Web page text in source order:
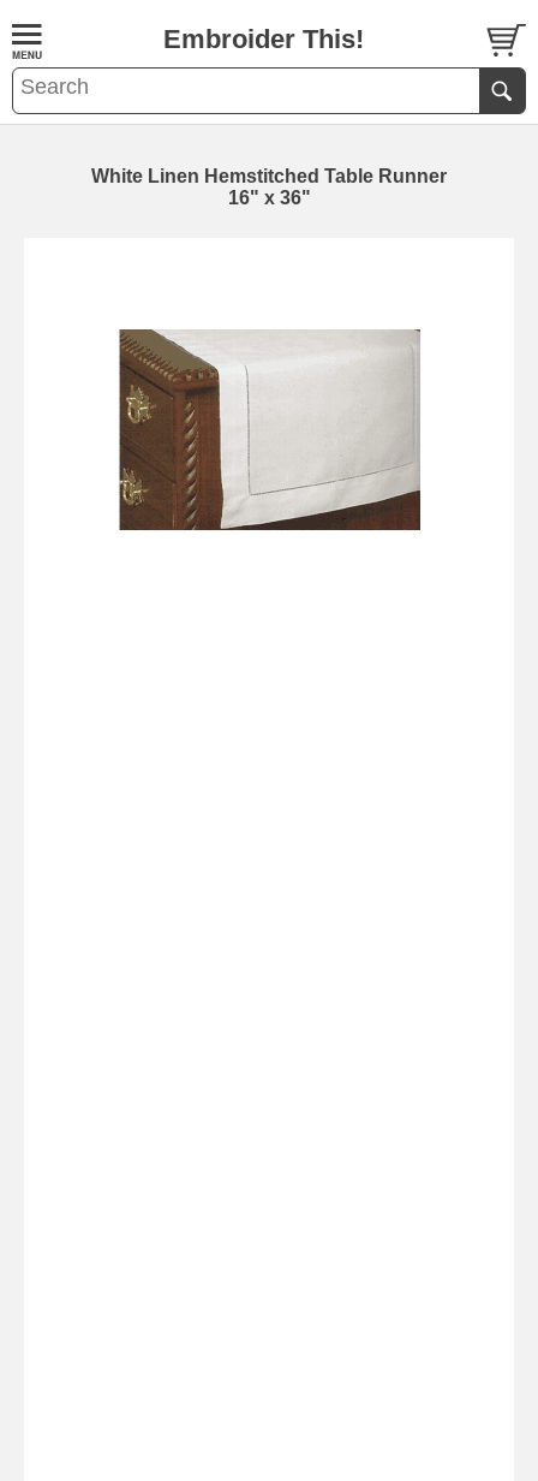
Embroider This!
White Linen Hemstitched Table Runner
16" x 36"